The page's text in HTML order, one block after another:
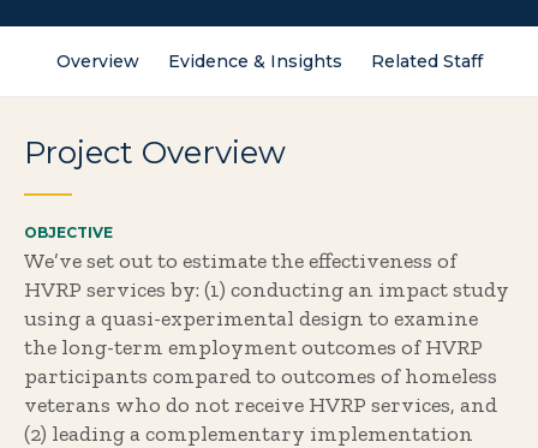
Overview Evidence & Insights Related Staff
Project Overview
OBJECTIVE
We’ve set out to estimate the effectiveness of
HVRP services by: (1) conducting an impact study
using a quasi-experimental design to examine
the long-term employment outcomes of HVRP
participants compared to outcomes of homeless
veterans who do not receive HVRP services, and
(2) leading a complementary implementation